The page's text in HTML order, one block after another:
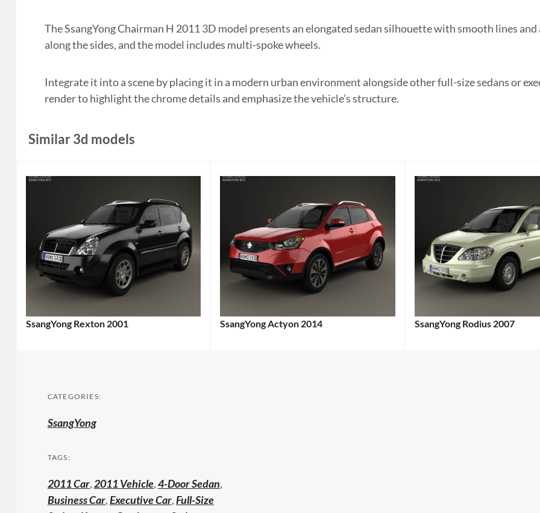
The SsangYong Chairman H 2011 3D model presents an elongated sedan silhouette with smooth lines
along the sides, and the model includes multi-spoke wheels.
Integrate it into a scene by placing it in a modern urban environment alongside other full-size sedans or
render to highlight the chrome details and emphasize the vehicle’s structure.
Similar 3d models
SsangYong Rexton 2001 SsangYong Actyon 2014 SsangYong Rodius 2007
CATEGORIES:
SsangYong
TAGS:
2011 Car,2011 Vehicle,4-Door Sedan,
Business Car,Executive Car,Full-Size